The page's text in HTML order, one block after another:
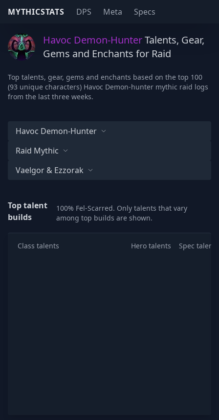
MYTHICSTATS DPS Meta Specs
Havoc Demon-HunterTalents, Gear,
Gems and Enchants for Raid
Top talents, gear, gems and enchants based on the top 100
(93 unique characters) Havoc Demon-hunter mythic raid logs
from the last three weeks.
Havoc Demon-Hunter
Raid Mythic
Vaelgor & Ezzorak
Top talent
builds
100% Fel-Scarred. Only talents that vary
among top builds are shown.
Class talents Hero talents Spec talents